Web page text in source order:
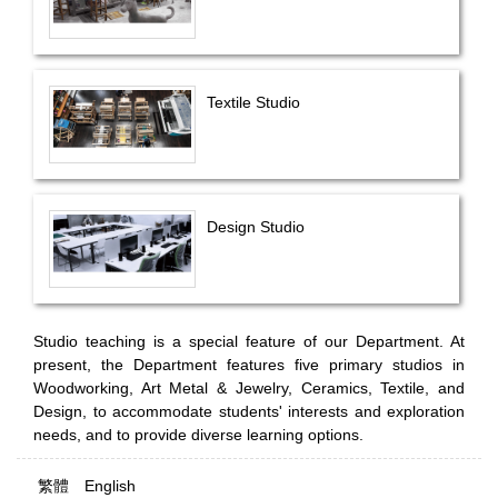
Textile Studio
Design Studio
Studio teaching is a special feature of our Department. At
present, the Department features five primary studios in
Woodworking, Art Metal & Jewelry, Ceramics, Textile, and
Design, to accommodate students' interests and exploration
needs, and to provide diverse learning options.
繁體 English